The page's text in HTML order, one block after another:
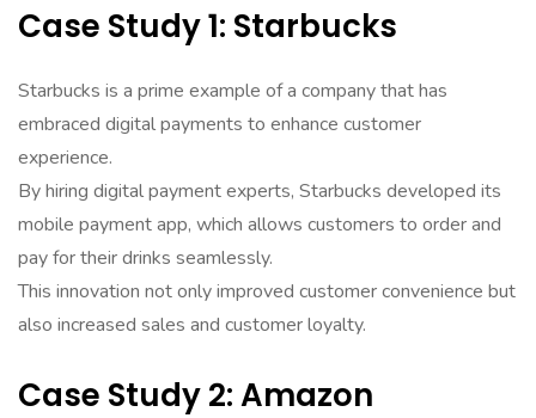
Case Study 1: Starbucks
Starbucks is a prime example of a company that has
embraced digital payments to enhance customer
experience.
By hiring digital payment experts, Starbucks developed its
mobile payment app, which allows customers to order and
pay for their drinks seamlessly.
This innovation not only improved customer convenience but
also increased sales and customer loyalty.
Case Study 2: Amazon